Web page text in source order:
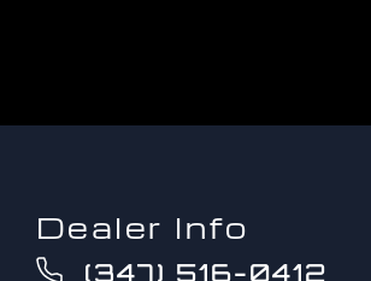
Dealer Info
(347) 516-0412